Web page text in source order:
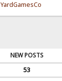
YardGamesCo
NEW POSTS
53